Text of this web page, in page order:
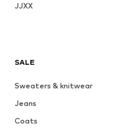
JJXX
SALE
Sweaters & knitwear
Jeans
Coats